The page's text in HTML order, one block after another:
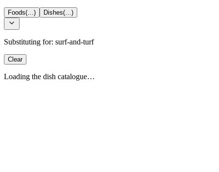
Foods(…) Dishes(…)
Substituting for: surf-and-turf
Clear
Loading the dish catalogue…